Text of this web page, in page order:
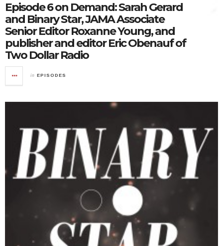
Episode 6 on Demand: Sarah Gerard
and Binary Star, JAMA Associate
Senior Editor Roxanne Young, and
publisher and editor Eric Obenauf of
Two Dollar Radio
in EPISODES